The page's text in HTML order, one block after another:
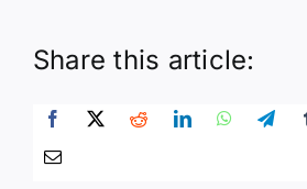
Share this article: